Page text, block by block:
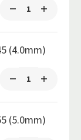
(4.0mm)
(5.0mm)